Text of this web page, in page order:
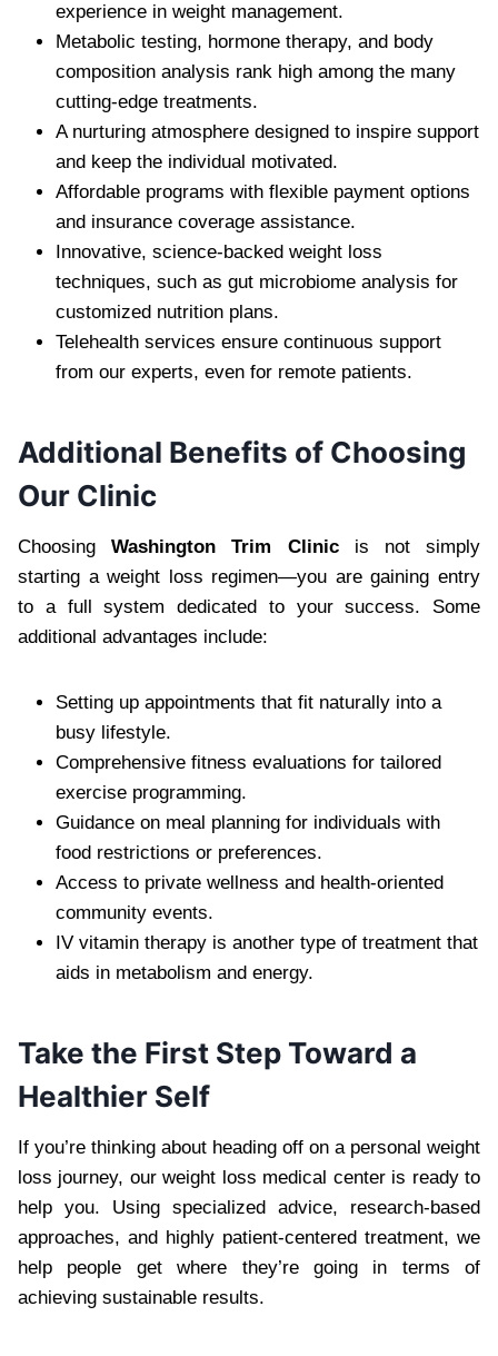
experience in weight management.
Metabolic testing, hormone therapy, and body
composition analysis rank high among the many
cutting-edge treatments.
A nurturing atmosphere designed to inspire support
and keep the individual motivated.
Affordable programs with flexible payment options
and insurance coverage assistance.
Innovative, science-backed weight loss
techniques, such as gut microbiome analysis for
customized nutrition plans.
Telehealth services ensure continuous support
from our experts, even for remote patients.
Additional Benefits of Choosing
Our Clinic
ChoosingWashington Trim Clinicis not simply
starting a weight loss regimen—you are gaining entry
to a full system dedicated to your success. Some
additional advantages include:
Setting up appointments that fit naturally into a
busy lifestyle.
Comprehensive fitness evaluations for tailored
exercise programming.
Guidance on meal planning for individuals with
food restrictions or preferences.
Access to private wellness and health-oriented
community events.
IV vitamin therapy is another type of treatment that
aids in metabolism and energy.
Take the First Step Toward a
Healthier Self
If you’re thinking about heading off on a personal weight
loss journey, our weight loss medical center is ready to
help you. Using specialized advice, research-based
approaches, and highly patient-centered treatment, we
help people get where they’re going in terms of
achieving sustainable results.